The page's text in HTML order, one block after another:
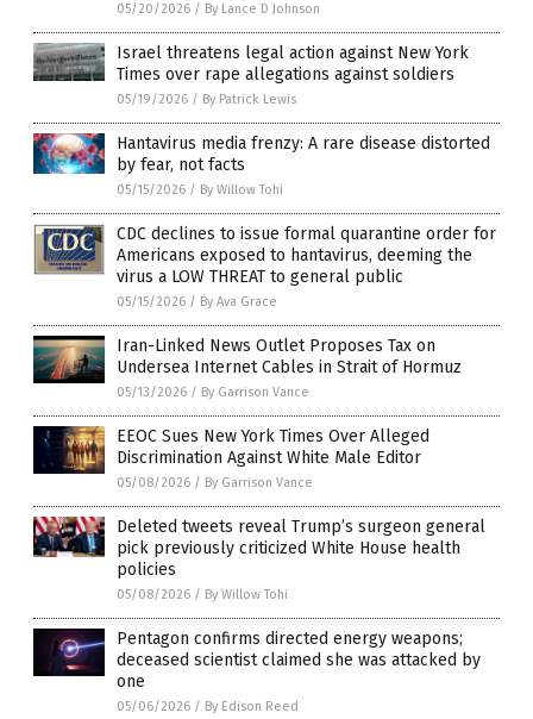
05/20/2026 / By Lance D Johnson
Israel threatens legal action against New York
Times over rape allegations against soldiers
05/19/2026 / By Patrick Lewis
Hantavirus media frenzy: A rare disease distorted
by fear, not facts
05/15/2026 / By Willow Tohi
CDC declines to issue formal quarantine order for
Americans exposed to hantavirus, deeming the
virus a LOW THREAT to general public
05/15/2026 / By Ava Grace
Iran-Linked News Outlet Proposes Tax on
Undersea Internet Cables in Strait of Hormuz
05/13/2026 / By Garrison Vance
EEOC Sues New York Times Over Alleged
Discrimination Against White Male Editor
05/08/2026 / By Garrison Vance
Deleted tweets reveal Trump’s surgeon general
pick previously criticized White House health
policies
05/08/2026 / By Willow Tohi
Pentagon confirms directed energy weapons;
deceased scientist claimed she was attacked by
one
05/06/2026 / By Edison Reed